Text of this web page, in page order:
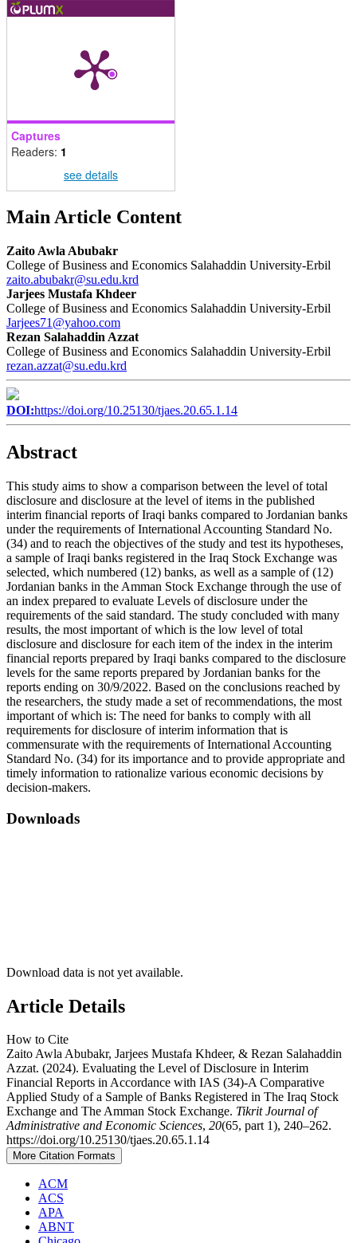
Captures
Readers: 1
see details
Main Article Content
Zaito Awla Abubakr
College of Business and Economics Salahaddin University-Erbil
zaito.abubakr@su.edu.krd
Jarjees Mustafa Khdeer
College of Business and Economics Salahaddin University-Erbil
Jarjees71@yahoo.com
Rezan Salahaddin Azzat
College of Business and Economics Salahaddin University-Erbil
rezan.azzat@su.edu.krd
DOI:https://doi.org/10.25130/tjaes.20.65.1.14
Abstract
This study aims to show a comparison between the level of total
disclosure and disclosure at the level of items in the published
interim financial reports of Iraqi banks compared to Jordanian banks
under the requirements of International Accounting Standard No.
(34) and to reach the objectives of the study and test its hypotheses,
a sample of Iraqi banks registered in the Iraq Stock Exchange was
selected, which numbered (12) banks, as well as a sample of (12)
Jordanian banks in the Amman Stock Exchange through the use of
an index prepared to evaluate Levels of disclosure under the
requirements of the said standard. The study concluded with many
results, the most important of which is the low level of total
disclosure and disclosure for each item of the index in the interim
financial reports prepared by Iraqi banks compared to the disclosure
levels for the same reports prepared by Jordanian banks for the
reports ending on 30/9/2022. Based on the conclusions reached by
the researchers, the study made a set of recommendations, the most
important of which is: The need for banks to comply with all
requirements for disclosure of interim information that is
commensurate with the requirements of International Accounting
Standard No. (34) for its importance and to provide appropriate and
timely information to rationalize various economic decisions by
decision-makers.
Downloads
Download data is not yet available.
Article Details
How to Cite
Zaito Awla Abubakr, Jarjees Mustafa Khdeer, & Rezan Salahaddin
Azzat. (2024). Evaluating the Level of Disclosure in Interim
Financial Reports in Accordance with IAS (34)-A Comparative
Applied Study of a Sample of Banks Registered in The Iraq Stock
Exchange and The Amman Stock Exchange. Tikrit Journal of
Administrative and Economic Sciences, 20(65, part 1), 240–262.
https://doi.org/10.25130/tjaes.20.65.1.14
More Citation Formats
ACM
ACS
APA
ABNT